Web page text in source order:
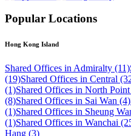
Popular Locations
Hong Kong Island
Shared Offices in Admiralty (11)
(19)Shared Offices in Central
(1)Shared Offices in North
(8)Shared Offices in Sai Wan (4)
(1)Shared Offices in Sheung
(1)Shared Offices in Wanchai
Hang (3)